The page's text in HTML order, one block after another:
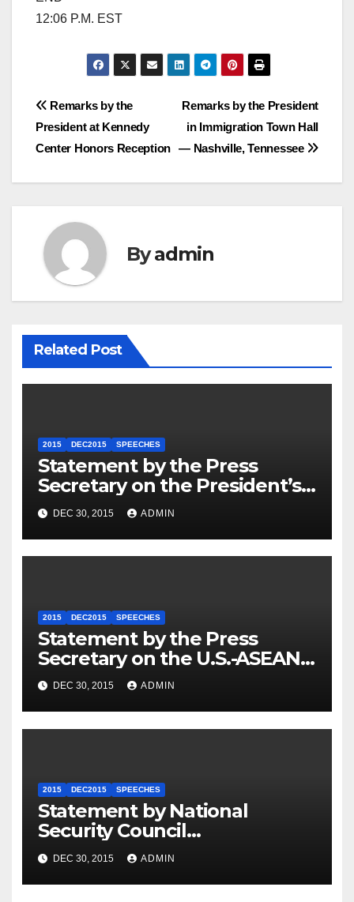
12:06 P.M. EST
Post
navigation
Remarks by the President
in Immigration Town Hall
— Nashville, Tennessee
Remarks by the
President at Kennedy
Center Honors Reception
Byadmin
Related Post
2015 DEC2015 SPEECHES
Statement by the Press
Secretary on the President’s
Travel to Germany
DEC 30, 2015 ADMIN
2015 DEC2015 SPEECHES
Statement by the Press
Secretary on the U.S.-ASEAN
Summit
DEC 30, 2015 ADMIN
2015 DEC2015 SPEECHES
Statement by National
Security Council
Spokesperson Ned Price on
the Arrest of Journalists in
Ethiopia
DEC 30, 2015 ADMIN